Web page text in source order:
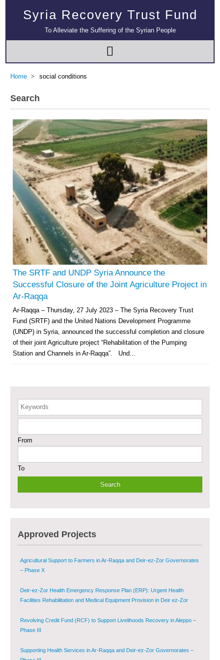
Syria Recovery Trust Fund
To Alleviate the Suffering of the Syrian People
Home social conditions
Search
The SRTF and UNDP Syria Announce the
Successful Closure of the Joint Agriculture Project in
Ar-Raqqa
Ar-Raqqa – Thursday, 27 July 2023 – The Syria Recovery Trust
Fund (SRTF) and the United Nations Development Programme
(UNDP) in Syria, announced the successful completion and closure
of their joint Agriculture project “Rehabilitation of the Pumping
Station and Channels in Ar-Raqqa”. Und...
Keywords
From
To
Approved Projects
Multi-Sector Rehabilitation Initiative in Jisr-Ash-Shugur – Phase II
Agricultural Support to Farmers in Ar-Raqqa and Deir-ez-Zor Governorates
– Phase X
Deir-ez-Zor Health Emergency Response Plan (ERP): Urgent Health
Facilities Rehabilitation and Medical Equipment Provision in Deir ez-Zor
Governorate
Revolving Credit Fund (RCF) to Support Livelihoods Recovery in Aleppo –
Phase III
Supporting Health Services in Ar-Raqqa and Deir-ez-Zor Governorates –
Enhancing Safe and Dignified Housing in Raqqa and Deir-ez-Zor - Phase III
Sustainable Shelter and Infrastructure Recovery Interventions in AsSweida
Multi-Sector Rehabilitation Initiative in Jisr-Ash-Shugur
Multi-Sector Rehabilitation Initiative in Jisr-Ash-Shugur – Phase II
Agricultural Support to Farmers in Ar-Raqqa and Deir-ez-Zor Governorates
– Phase X
Deir-ez-Zor Health Emergency Response Plan (ERP): Urgent Health
Facilities Rehabilitation and Medical Equipment Provision in Deir ez-Zor
Revolving Credit Fund (RCF) to Support Livelihoods Recovery in Aleppo –
Phase III
Supporting Health Services in Ar-Raqqa and Deir-ez-Zor Governorates –